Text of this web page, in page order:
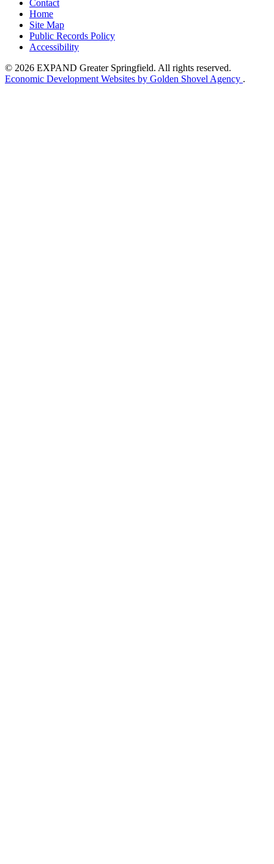
Contact
Home
Site Map
Public Records Policy
Accessibility
© 2026 EXPAND Greater Springfield. All rights reserved.
Economic Development Websites by Golden Shovel Agency .